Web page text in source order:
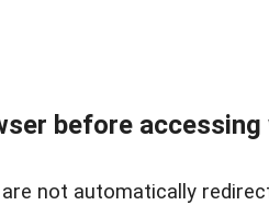
before
not automatically